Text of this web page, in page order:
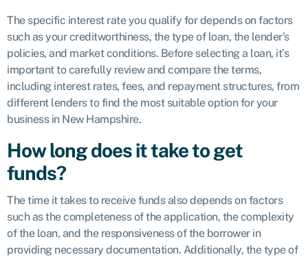
The specific interest rate you qualify for depends on factors
such as your creditworthiness, the type of loan, the lender’s
policies, and market conditions. Before selecting a loan, it’s
important to carefully review and compare the terms,
including interest rates, fees, and repayment structures, from
different lenders to find the most suitable option for your
business in New Hampshire.
How long does it take to get
funds?
The time it takes to receive funds also depends on factors
such as the completeness of the application, the complexity
of the loan, and the responsiveness of the borrower in
providing necessary documentation. Additionally, the type of